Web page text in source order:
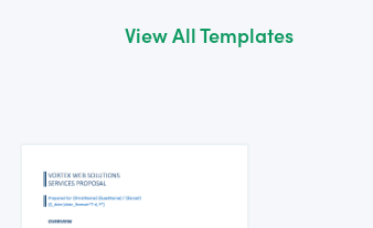
View All Templates